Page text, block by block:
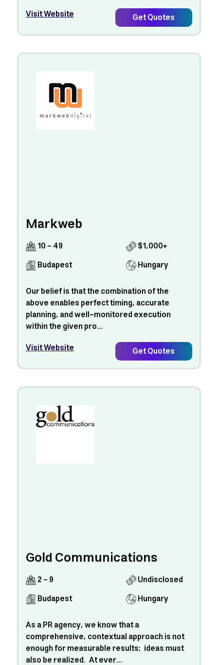
Visit Website
Get Quotes
Markweb
10 - 49
$1,000+
Budapest
Hungary
Our belief is that the combination of the
above enables perfect timing, accurate
planning, and well-monitored execution
within the given pro...
Visit Website
Get Quotes
Gold Communications
2 - 9
Undisclosed
Budapest
Hungary
As a PR agency, we know that a
comprehensive, contextual approach is not
enough for measurable results; ideas must
also be realized. At ever...